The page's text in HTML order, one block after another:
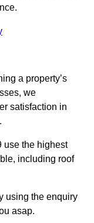
a property’s
we
satisfaction in
use the highest
including roof
using the enquiry
asap.